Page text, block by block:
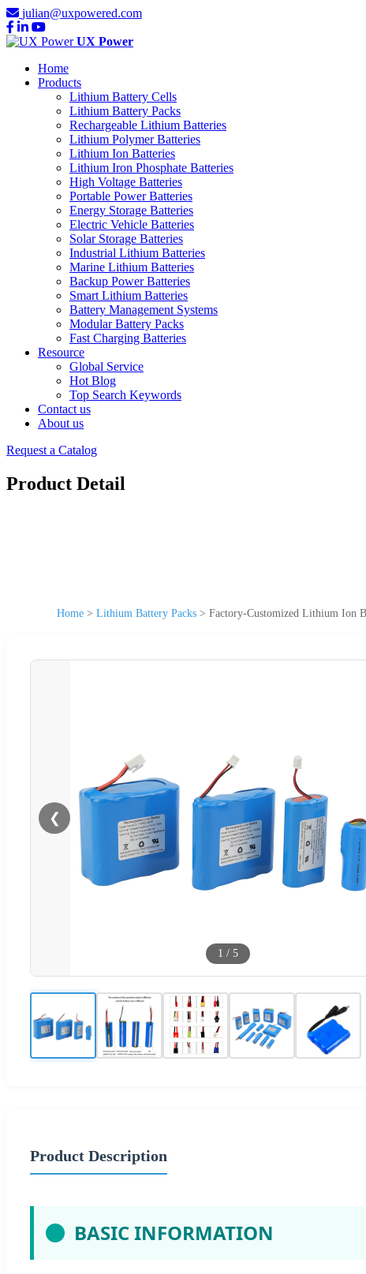
julian@uxpowered.com
UX Power
Home
Products
Lithium Battery Cells
Lithium Battery Packs
Rechargeable Lithium Batteries
Lithium Polymer Batteries
Lithium Ion Batteries
Lithium Iron Phosphate Batteries
High Voltage Batteries
Portable Power Batteries
Energy Storage Batteries
Electric Vehicle Batteries
Solar Storage Batteries
Industrial Lithium Batteries
Marine Lithium Batteries
Backup Power Batteries
Smart Lithium Batteries
Battery Management Systems
Modular Battery Packs
Fast Charging Batteries
Resource
Global Service
Hot Blog
Top Search Keywords
Contact us
About us
Request a Catalog
Product Detail
Home > Lithium Battery Packs > Factory-Customized Lithium Ion
❮
1 / 5
Product Description
BASIC INFORMATION